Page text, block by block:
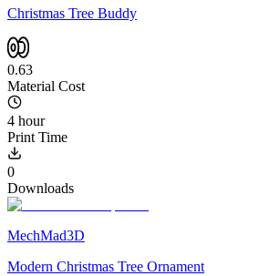
Christmas Tree Buddy
0.63
Material Cost
4 hour
Print Time
0
Downloads
MechMad3D
Modern Christmas Tree Ornament